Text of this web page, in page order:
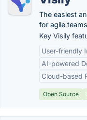
The easiest
for agile
Key Visily
User-friendly
AI-powered
Cloud-based
Open Source